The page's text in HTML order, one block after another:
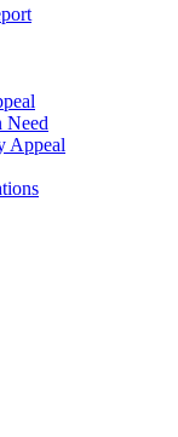
Need
Appeal